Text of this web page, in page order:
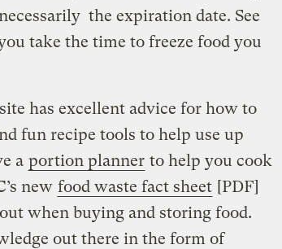
the expiration date. See
take the time to freeze food you
site has excellent advice for how to
fun recipe tools to help use up
a portion planner to help you cook
new food waste fact sheet [PDF]
when buying and storing food.
out there in the form of